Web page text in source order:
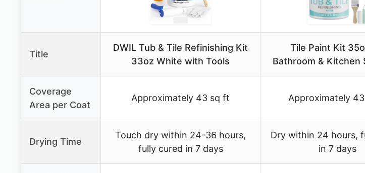
Title
DWIL Tub & Tile Refinishing Kit
33oz White with Tools
Tile Paint Kit
Bathroom & Kitchen
Coverage
Area per Coat
Approximately 43 sq ft Approximately
Drying Time
Touch dry within 24-36 hours,
fully cured in 7 days
Dry within 24 hours,
in 7 days